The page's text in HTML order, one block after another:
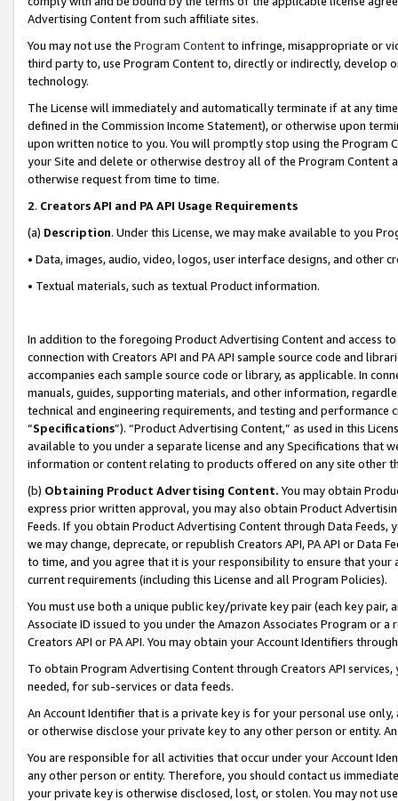
Advertising Content from such affiliate sites.
You may not use the Program Contentto infringe, misappropriate or
third party to, use Program Content to, directly or indirectly, develop
technology.
The License will immediately and automatically terminate if at any
defined in the Commission Income Statement), or otherwise upon
upon written notice to you. You will promptly stop using the Program
your Site and delete or otherwise destroy all of the Program Content
otherwise request from time to time.
2. Creators API and PA API Usage Requirements
(a) Description. Under this License, we may make available to you
• Data, images, audio, video, logos, user interface designs, and other
• Textual materials, such as textual Product information.
In addition to the foregoing Product Advertising Content and access
connection with Creators API and PA API sample source code and
accompanies each sample source code or library, as applicable. In
manuals, guides, supporting materials, and other information,
technical and engineering requirements, and testing and
“Specifications”). “Product Advertising Content,” as used in this
available to you under a separate license and any Specifications that
information or content relating to products offered on any site other
(b) Obtaining Product Advertising Content. You may obtain
express prior written approval, you may also obtain Product
Feeds. If you obtain Product Advertising Content through Data Feeds,
we may change, deprecate, or republish Creators API, PA API or Data
to time, and you agree that it is your responsibility to ensure that your
current requirements (including this License and all Program Policies).
You must use both a unique public key/private key pair (each key pair,
Associate ID issued to you under the Amazon Associates Program or
Creators API or PA API. You may obtain your Account Identifiers
To obtain Program Advertising Content through Creators API
needed, for sub-services or data feeds.
An Account Identifier that is a private key is for your personal use
or otherwise disclose your private key to any other person or entity.
You are responsible for all activities that occur under your Account
any other person or entity. Therefore, you should contact us
your private key is otherwise disclosed, lost, or stolen. You may not